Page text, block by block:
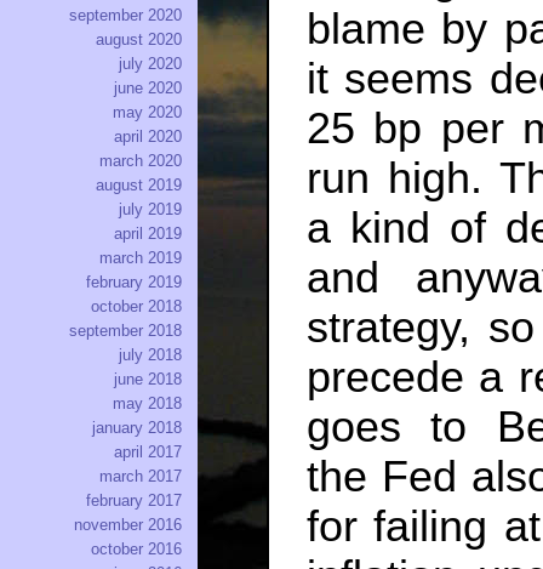
blame by
it seems
25 bp per
run high.
a kind of
and
strategy,
precede a
goes to
the Fed
for failing
september 2020
august 2020
july 2020
june 2020
may 2020
april 2020
march 2020
august 2019
july 2019
april 2019
march 2019
february 2019
october 2018
september 2018
july 2018
june 2018
may 2018
january 2018
april 2017
march 2017
february 2017
november 2016
october 2016